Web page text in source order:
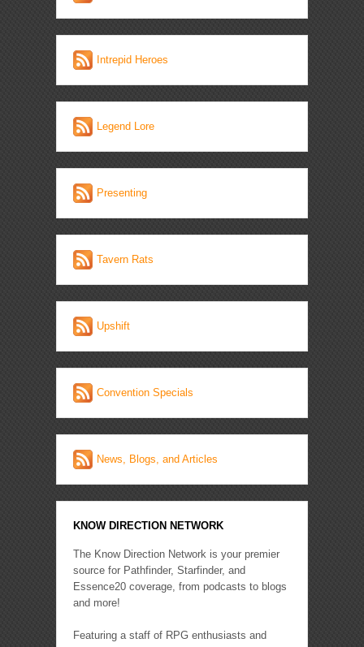
Intrepid Heroes
Legend Lore
Presenting
Tavern Rats
Upshift
Convention Specials
News, Blogs, and Articles
KNOW DIRECTION NETWORK
The Know Direction Network is your premier
source for Pathfinder, Starfinder, and
Essence20 coverage, from podcasts to blogs
and more!
Featuring a staff of RPG enthusiasts and